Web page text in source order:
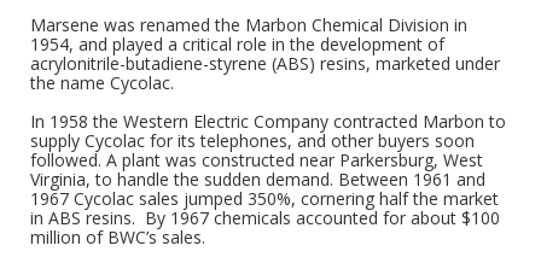
Marsene was renamed the Marbon Chemical Division in
1954, and played a critical role in the development of
acrylonitrile-butadiene-styrene (ABS) resins, marketed under
the name Cycolac.
In 1958 the Western Electric Company contracted Marbon to
supply Cycolac for its telephones, and other buyers soon
followed. A plant was constructed near Parkersburg, West
Virginia, to handle the sudden demand. Between 1961 and
1967 Cycolac sales jumped 350%, cornering half the market
in ABS resins. By 1967 chemicals accounted for about $100
million of BWC’s sales.